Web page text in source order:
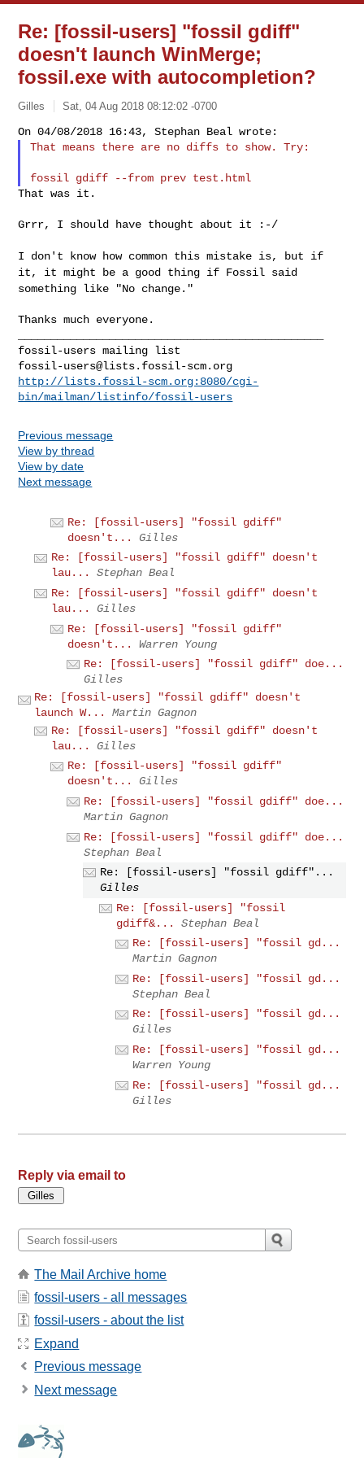
Re: [fossil-users] "fossil gdiff"
doesn't launch WinMerge;
fossil.exe with autocompletion?
Gilles Sat, 04 Aug 2018 08:12:02 -0700
That means there are no diffs to show. Try:
That was it.
Grrr, I should have thought about it :-/
I don't know how common this mistake is, but if
it, it might be a good thing if Fossil said
something like "No change."
fossil-users@lists.fossil-scm.org
http://lists.fossil-scm.org:8080/cgi-
bin/mailman/listinfo/fossil-users
Previous message
View by thread
View by date
Next message
Re: [fossil-users] "fossil gdiff"
doesn't...
Gilles
Re: [fossil-users] "fossil gdiff" doesn't
lau...
Stephan Beal
Re: [fossil-users] "fossil gdiff" doesn't
lau...
Gilles
Re: [fossil-users] "fossil gdiff"
doesn't...
Warren Young
Re: [fossil-users] "fossil gdiff" doe...
Gilles
Re: [fossil-users] "fossil gdiff" doesn't
launch W...
Martin Gagnon
Re: [fossil-users] "fossil gdiff" doesn't
lau...
Gilles
Re: [fossil-users] "fossil gdiff"
doesn't...
Gilles
Re: [fossil-users] "fossil gdiff" doe...
Martin Gagnon
Re: [fossil-users] "fossil gdiff" doe...
Stephan Beal
Re: [fossil-users] "fossil gdiff"...
Gilles
Re: [fossil-users] "fossil
gdiff&...
Stephan Beal
Re: [fossil-users] "fossil gd...
Martin Gagnon
Re: [fossil-users] "fossil gd...
Stephan Beal
Re: [fossil-users] "fossil gd...
Gilles
Re: [fossil-users] "fossil gd...
Warren Young
Re: [fossil-users] "fossil gd...
Gilles
Reply via email to
The Mail Archive home
fossil-users - all messages
fossil-users - about the list
Expand
Previous message
Next message